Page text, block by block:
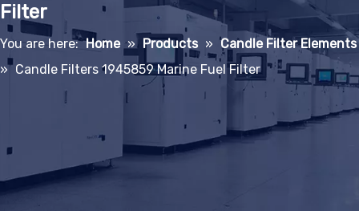
Filter
You are here: Home » Products » Candle Filter Elements
» Candle Filters 1945859 Marine Fuel Filter